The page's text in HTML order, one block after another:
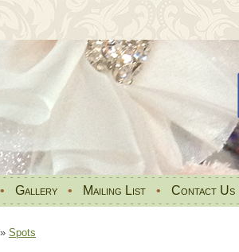
• Gallery • Mailing List • Contact Us
» Spots